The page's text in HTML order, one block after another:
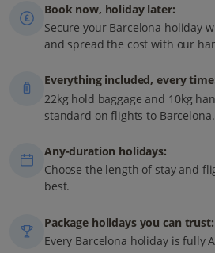
Book now, holiday later:
Secure your Barcelona holiday
and spread the cost with our
Everything included, every
22kg hold baggage and 10kg
standard on flights to Barcelona.
Any-duration holidays:
Choose the length of stay and
best.
Package holidays you can trust:
Every Barcelona holiday is fully